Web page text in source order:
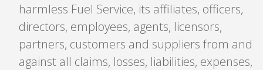
harmless Fuel Service, its affiliates, officers,
directors, employees, agents, licensors,
partners, customers and suppliers from and
against all claims, losses, liabilities, expenses,